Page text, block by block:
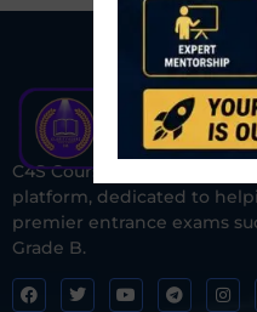
C4S Courses is one of
platform, dedicated to
premier entrance exams
Grade B.